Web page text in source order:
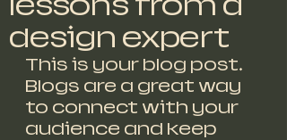
design expert
This is your blog post.
Blogs are a great way
to connect with your
audience and keep